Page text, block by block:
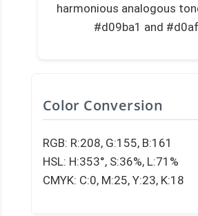
harmonious analogous
#d09ba1 and
Color Conversion
RGB: R:208, G:155, B:161
HSL: H:353°, S:36%, L:71%
CMYK: C:0, M:25, Y:23, K:18